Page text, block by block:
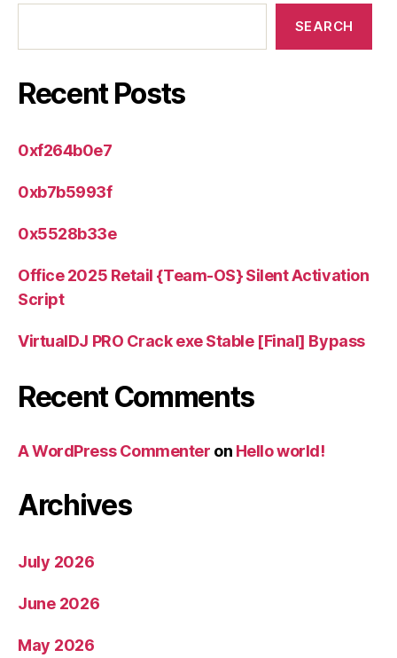
SEARCH
Recent Posts
0xf264b0e7
0xb7b5993f
0x5528b33e
Office 2025 Retail {Team-OS} Silent Activation
Script
VirtualDJ PRO Crack exe Stable [Final] Bypass
Recent Comments
A WordPress Commenter on Hello world!
Archives
July 2026
June 2026
May 2026